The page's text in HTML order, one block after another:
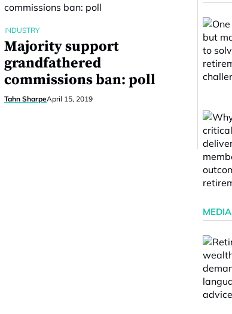
INDUSTRY
Majority support
grandfathered
commissions ban: poll
Tahn SharpeApril 15, 2019
MEDIA